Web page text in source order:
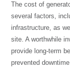
The cost of
several factors,
infrastructure, as
site. A worthwhile
provide long-term
prevented